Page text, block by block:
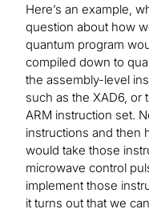
Here’s an example,
question about how
quantum program
compiled down to
the assembly-level
such as the XAD6, or
ARM instruction set.
instructions and then
would take those
microwave control
implement those
it turns out that we